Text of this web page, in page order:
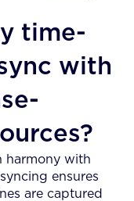
time-
with
harmony with
ensures
are captured